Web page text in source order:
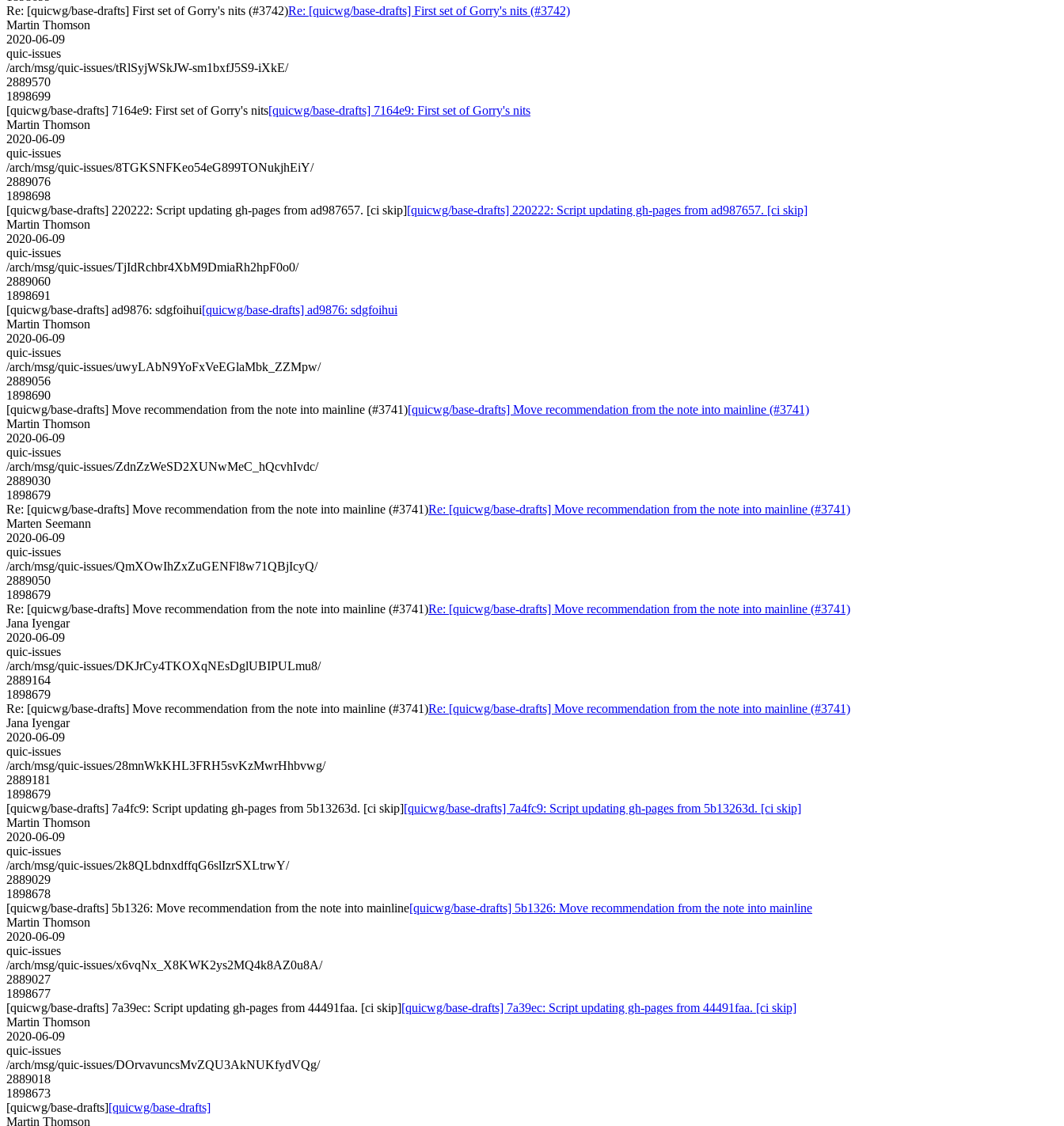
Re: [quicwg/base-drafts] First set of Gorry's nits (#3742)Re: [quicwg/base-drafts] First set of Gorry's nits (#3742)
Martin Thomson
2020-06-09
quic-issues
/arch/msg/quic-issues/tRlSyjWSkJW-sm1bxfJ5S9-iXkE/
2889570
1898699
[quicwg/base-drafts] 7164e9: First set of Gorry's nits[quicwg/base-drafts] 7164e9: First set of Gorry's nits
Martin Thomson
2020-06-09
quic-issues
/arch/msg/quic-issues/8TGKSNFKeo54eG899TONukjhEiY/
2889076
1898698
[quicwg/base-drafts] 220222: Script updating gh-pages from ad987657. [ci skip][quicwg/base-drafts] 220222: Script updating gh-pages from ad987657. [ci skip]
Martin Thomson
2020-06-09
quic-issues
/arch/msg/quic-issues/TjIdRchbr4XbM9DmiaRh2hpF0o0/
2889060
1898691
[quicwg/base-drafts] ad9876: sdgfoihui[quicwg/base-drafts] ad9876: sdgfoihui
Martin Thomson
2020-06-09
quic-issues
/arch/msg/quic-issues/uwyLAbN9YoFxVeEGlaMbk_ZZMpw/
2889056
1898690
[quicwg/base-drafts] Move recommendation from the note into mainline (#3741)[quicwg/base-drafts] Move recommendation from the note into mainline (#3741)
Martin Thomson
2020-06-09
quic-issues
/arch/msg/quic-issues/ZdnZzWeSD2XUNwMeC_hQcvhIvdc/
2889030
1898679
Re: [quicwg/base-drafts] Move recommendation from the note into mainline (#3741)Re: [quicwg/base-drafts] Move recommendation from the note into mainline (#3741)
Marten Seemann
2020-06-09
quic-issues
/arch/msg/quic-issues/QmXOwIhZxZuGENFl8w71QBjIcyQ/
2889050
1898679
Re: [quicwg/base-drafts] Move recommendation from the note into mainline (#3741)Re: [quicwg/base-drafts] Move recommendation from the note into mainline (#3741)
Jana Iyengar
2020-06-09
quic-issues
/arch/msg/quic-issues/DKJrCy4TKOXqNEsDglUBIPULmu8/
2889164
1898679
Re: [quicwg/base-drafts] Move recommendation from the note into mainline (#3741)Re: [quicwg/base-drafts] Move recommendation from the note into mainline (#3741)
Jana Iyengar
2020-06-09
quic-issues
/arch/msg/quic-issues/28mnWkKHL3FRH5svKzMwrHhbvwg/
2889181
1898679
[quicwg/base-drafts] 7a4fc9: Script updating gh-pages from 5b13263d. [ci skip][quicwg/base-drafts] 7a4fc9: Script updating gh-pages from 5b13263d. [ci skip]
Martin Thomson
2020-06-09
quic-issues
/arch/msg/quic-issues/2k8QLbdnxdffqG6slIzrSXLtrwY/
2889029
1898678
[quicwg/base-drafts] 5b1326: Move recommendation from the note into mainline[quicwg/base-drafts] 5b1326: Move recommendation from the note into mainline
Martin Thomson
2020-06-09
quic-issues
/arch/msg/quic-issues/x6vqNx_X8KWK2ys2MQ4k8AZ0u8A/
2889027
1898677
[quicwg/base-drafts] 7a39ec: Script updating gh-pages from 44491faa. [ci skip][quicwg/base-drafts] 7a39ec: Script updating gh-pages from 44491faa. [ci skip]
Martin Thomson
2020-06-09
quic-issues
/arch/msg/quic-issues/DOrvavuncsMvZQU3AkNUKfydVQg/
2889018
1898673
[quicwg/base-drafts][quicwg/base-drafts]
Martin Thomson